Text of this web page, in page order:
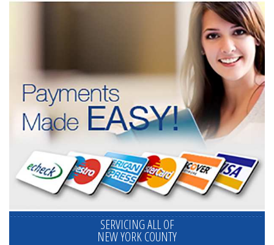
SERVICING ALL OF
NEW YORK COUNTY